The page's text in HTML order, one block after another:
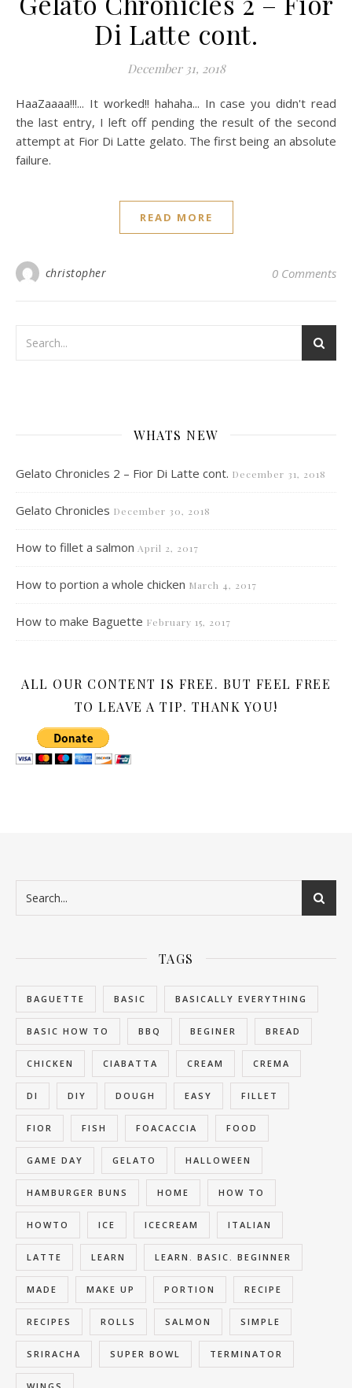
Di Latte cont.
December 31, 2018
HaaZaaaa!!!... It worked!! hahaha... In case you didn't read
the last entry, I left off pending the result of the second
attempt at Fior Di Latte gelato. The first being an absolute
failure.
READ MORE
christopher 0 Comments
WHATS NEW
Gelato Chronicles 2 – Fior Di Latte cont. December 31, 2018
Gelato Chronicles December 30, 2018
How to fillet a salmon April 2, 2017
How to portion a whole chicken March 4, 2017
How to make Baguette February 15, 2017
ALL OUR CONTENT IS FREE. BUT FEEL FREE
TO LEAVE A TIP. THANK YOU!
TAGS
BAGUETTE BASIC BASICALLY EVERYTHING
BASIC HOW TO BBQ BEGINER BREAD
CHICKEN CIABATTA CREAM CREMA
DI DIY DOUGH EASY FILLET
FIOR FISH FOACACCIA FOOD
GAME DAY GELATO HALLOWEEN
HAMBURGER BUNS HOME HOW TO
HOWTO ICE ICECREAM ITALIAN
LATTE LEARN LEARN. BASIC. BEGINNER
MADE MAKE UP PORTION RECIPE
RECIPES ROLLS SALMON SIMPLE
SRIRACHA SUPER BOWL TERMINATOR